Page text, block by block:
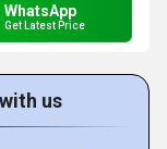
WhatsApp
Get Latest Price
us